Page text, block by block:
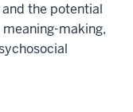
the potential
making,